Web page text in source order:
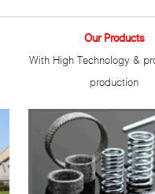
Our Products
With High Technology &
production